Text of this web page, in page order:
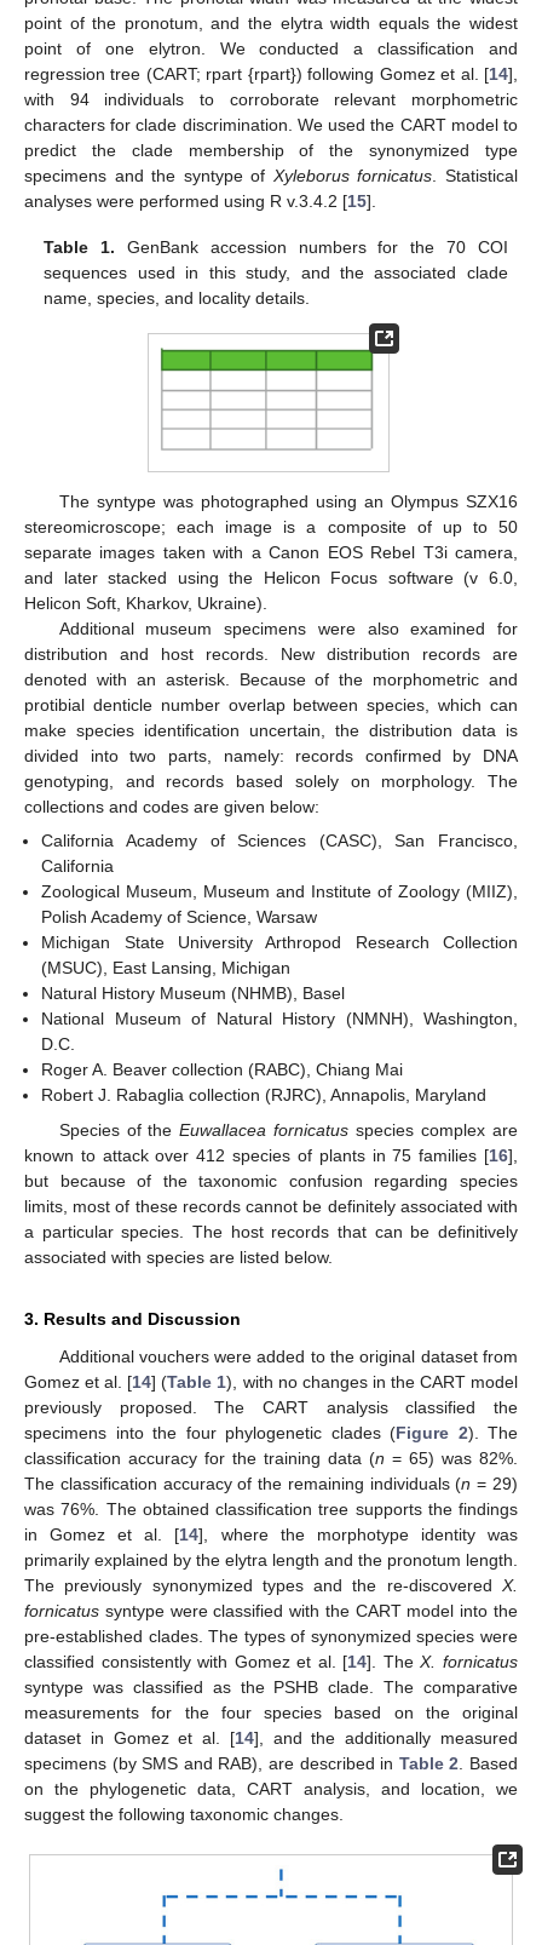
point of the pronotum, and the elytra width equals the widest
point of one elytron. We conducted a classification and
regression tree (CART; rpart {rpart}) following Gomez et al. [14],
with 94 individuals to corroborate relevant morphometric
characters for clade discrimination. We used the CART model to
predict the clade membership of the synonymized type
specimens and the syntype of Xyleborus fornicatus. Statistical
analyses were performed using R v.3.4.2 [15].
Table 1. GenBank accession numbers for the 70 COI
sequences used in this study, and the associated clade
name, species, and locality details.
The syntype was photographed using an Olympus SZX16
stereomicroscope; each image is a composite of up to 50
separate images taken with a Canon EOS Rebel T3i camera,
and later stacked using the Helicon Focus software (v 6.0,
Helicon Soft, Kharkov, Ukraine).
Additional museum specimens were also examined for
distribution and host records. New distribution records are
denoted with an asterisk. Because of the morphometric and
protibial denticle number overlap between species, which can
make species identification uncertain, the distribution data is
divided into two parts, namely: records confirmed by DNA
genotyping, and records based solely on morphology. The
collections and codes are given below:
California Academy of Sciences (CASC), San Francisco,
California
Zoological Museum, Museum and Institute of Zoology (MIIZ),
Polish Academy of Science, Warsaw
Michigan State University Arthropod Research Collection
(MSUC), East Lansing, Michigan
Natural History Museum (NHMB), Basel
National Museum of Natural History (NMNH), Washington,
D.C.
Roger A. Beaver collection (RABC), Chiang Mai
Robert J. Rabaglia collection (RJRC), Annapolis, Maryland
Species of theEuwallacea fornicatus species complex are
known to attack over 412 species of plants in 75 families [16],
but because of the taxonomic confusion regarding species
limits, most of these records cannot be definitely associated with
a particular species. The host records that can be definitively
associated with species are listed below.
3. Results and Discussion
Additional vouchers were added to the original dataset from
Gomez et al. [14] (Table 1), with no changes in the CART model
previously proposed. The CART analysis classified the
specimens into the four phylogenetic clades (Figure 2). The
classification accuracy for the training data (n = 65) was 82%.
The classification accuracy of the remaining individuals (n = 29)
was 76%. The obtained classification tree supports the findings
in Gomez et al. [14], where the morphotype identity was
primarily explained by the elytra length and the pronotum length.
The previously synonymized types and the re-discovered X.
fornicatus syntype were classified with the CART model into the
pre-established clades. The types of synonymized species were
classified consistently with Gomez et al. [14]. TheX. fornicatus
syntype was classified as the PSHB clade. The comparative
measurements for the four species based on the original
dataset in Gomez et al. [14], and the additionally measured
specimens (by SMS and RAB), are described in Table 2 . Based
on the phylogenetic data, CART analysis, and location, we
suggest the following taxonomic changes.